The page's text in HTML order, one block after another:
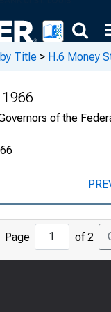
Title > H.6 Money
1966
of the
Jump
to
Page
Page of 2